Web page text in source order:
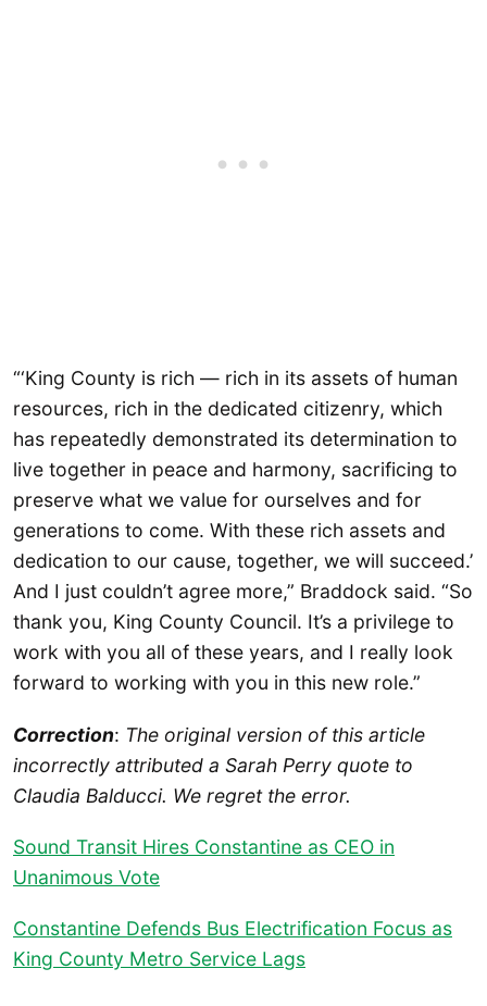
“‘King County is rich — rich in its assets of human
resources, rich in the dedicated citizenry, which
has repeatedly demonstrated its determination to
live together in peace and harmony, sacrificing to
preserve what we value for ourselves and for
generations to come. With these rich assets and
dedication to our cause, together, we will succeed.’
And I just couldn’t agree more,” Braddock said. “So
thank you, King County Council. It’s a privilege to
work with you all of these years, and I really look
forward to working with you in this new role.”
Correction: The original version of this article
incorrectly attributed a Sarah Perry quote to
Claudia Balducci. We regret the error.
Sound Transit Hires Constantine as CEO in
Unanimous Vote
Constantine Defends Bus Electrification Focus as
King County Metro Service Lags